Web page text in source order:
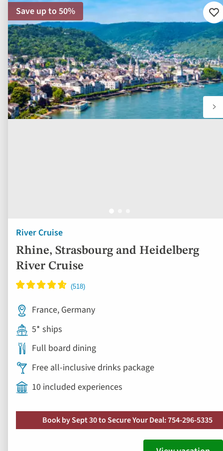
River Cruise
Rhine, Strasbourg and Heidelberg
River Cruise
Save up to 50%
to
France, Germany
5* ships
Full board dining
Free all-inclusive drinks package
10 included experiences
Book by Sept 30 to Secure Your Deal: 754-296-5335